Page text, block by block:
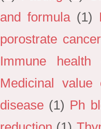
and formula (1)
porostrate cancer
Immune health
Medicinal
disease (1) Ph